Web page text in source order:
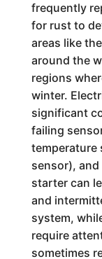
frequently
for rust to
areas like
around the
regions
winter.
significant
failing
temperature
sensor),
starter can
and
system,
require
sometimes